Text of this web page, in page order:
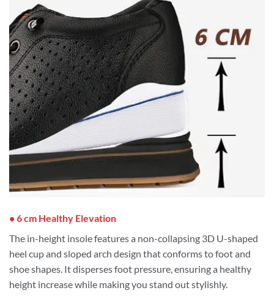
• 6 cm Healthy Elevation
The in-height insole features a non-collapsing 3D U-shaped
heel cup and sloped arch design that conforms to foot and
shoe shapes. It disperses foot pressure, ensuring a healthy
height increase while making you stand out stylishly.